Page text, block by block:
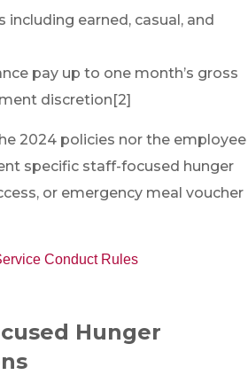
including earned, casual, and
pay up to one month’s gross
discretion[2]
2024 policies nor the employee
specific staff-focused hunger
or emergency meal voucher
Conduct Rules
Hunger